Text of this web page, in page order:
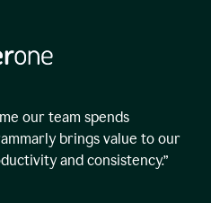
our team spends
brings value to our
and consistency.”